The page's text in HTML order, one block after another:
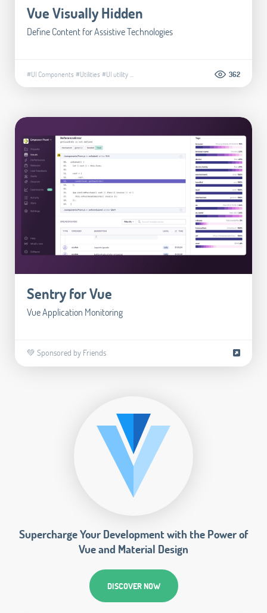
Vue Visually Hidden
Define Content for Assistive Technologies
#UI Components #Utilities #UI utility 362
Sentry for Vue
Vue Application Monitoring
💚 Sponsored by Friends
Supercharge Your Development with the Power of
Vue and Material Design
DISCOVER NOW